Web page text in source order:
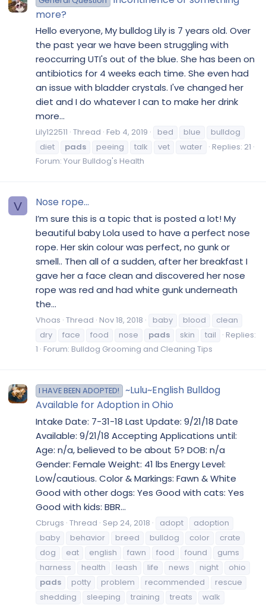
more?
Hello everyone, My bulldog Lily is 7 years old. Over
the past year we have been struggling with
reoccurring UTI's out of the blue. She has been on
antibiotics for 4 weeks each time. She even had
an issue with bladder crystals. I've changed her
diet and I do whatever I can to make her drink
more...
Lily122511 Thread Feb 4, 2019 bed blue
bulldog
diet
pads peeing talk vet water
Replies: 21
Forum: Your Bulldog's Health
V Nose rope...
I’m sure this is a topic that is posted a lot! My
beautiful baby Lola used to have a perfect nose
rope. Her skin colour was perfect, no gunk or
smell.. Then all of a sudden, after her breakfast I
gave her a face clean and discovered her nose
rope was red and had white gunk underneath
the...
Vhoas Thread Nov 18, 2018 baby blood
clean
dry
face food nose pads skin tail
Replies:
1 Forum: Bulldog Grooming and Cleaning Tips
I HAVE BEEN ADOPTED!
~Lulu~English Bulldog
Available for Adoption in Ohio
Intake Date: 7-31-18 Last Update: 9/21/18 Date
Available: 9/21/18 Accepting Applications until:
Age: n/a, believed to be about 5? DOB: n/a
Gender: Female Weight: 41 lbs Energy Level:
Low/cautious. Color & Markings: Fawn & White
Good with other dogs: Yes Good with cats: Yes
Good with kids: BBR...
Cbrugs Thread Sep 24, 2018 adopt
adoption
baby
behavior breed bulldog color
crate
dog
eat english fawn food found
gums
harness
health leash life news night
ohio
pads
potty problem recommended
rescue
shedding
sleeping training treats
walk